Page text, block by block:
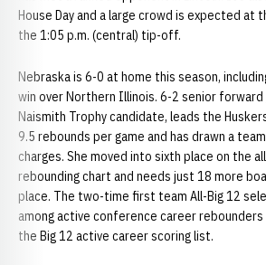
House Day and a large crowd is expected at
the 1:05 p.m. (central) tip-off.
Nebraska is 6-0 at home this season,
win over Northern Illinois. 6-2 senior forward
Naismith Trophy candidate, leads the
9.5 rebounds per game and has drawn a
charges. She moved into sixth place on the
rebounding chart and needs just 18 more
place. The two-time first team All-Big 12
among active conference career
the Big 12 active career scoring list.